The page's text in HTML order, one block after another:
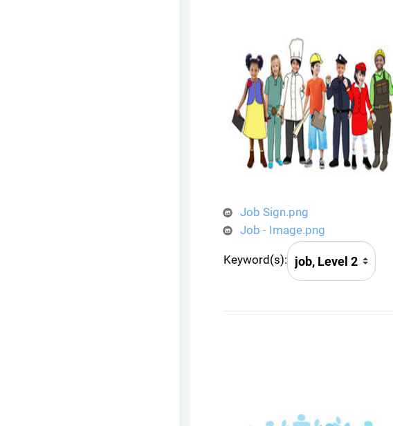
Job Sign.png
Job - Image.png
Keyword(s):